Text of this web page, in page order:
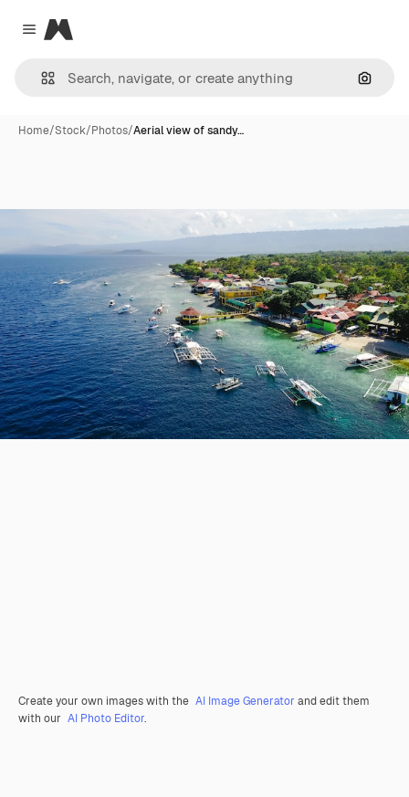
Close menu
Magnific
Home/Stock/Photos/Aerial view of sandy…
Create your own images with the AI Image Generator and edit them
with our AI Photo Editor.